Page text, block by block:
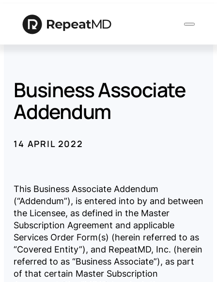
Product
Resources
Company
Pricing
Business Associate
Addendum
14 APRIL 2022
This Business Associate Addendum
(“Addendum”), is entered into by and between
the Licensee, as defined in the Master
Subscription Agreement and applicable
Services Order Form(s) (herein referred to as
“Covered Entity”), and RepeatMD, Inc. (herein
referred to as “Business Associate”), as part
of that certain Master Subscription